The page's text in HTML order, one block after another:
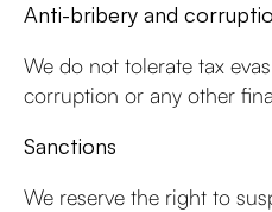
Anti-bribery and
We do not tolerate tax
corruption or any other
Sanctions
We reserve the right to